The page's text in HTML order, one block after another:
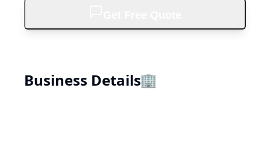
Business Details🏢